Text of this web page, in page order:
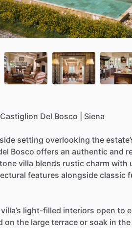
Castiglion Del Bosco Siena
setting overlooking the
Bosco offers an authentic and
villa blends rustic charm with
features alongside classic
villa’s light-filled interiors open to
on the large terrace or soak in the